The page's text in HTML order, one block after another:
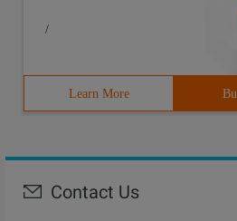
/
Learn More
Contact Us